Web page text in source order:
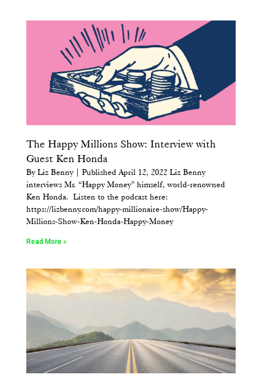
The Happy Millions Show: Interview with
Guest Ken Honda
By Liz Benny | Published April 12, 2022 Liz Benny
interviews Mr. “Happy Money” himself, world-renowned
Ken Honda. Listen to the podcast here:
https://lizbenny.com/happy-millionaire-show/Happy-
Millions-Show-Ken-Honda-Happy-Money
Read More »